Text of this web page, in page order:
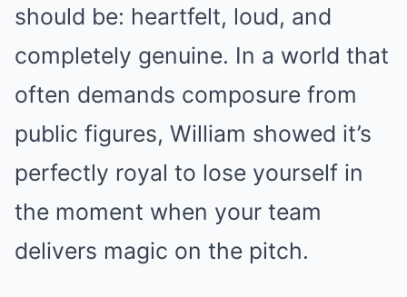
should be: heartfelt, loud, and
completely genuine. In a world that
often demands composure from
public figures, William showed it’s
perfectly royal to lose yourself in
the moment when your team
delivers magic on the pitch.